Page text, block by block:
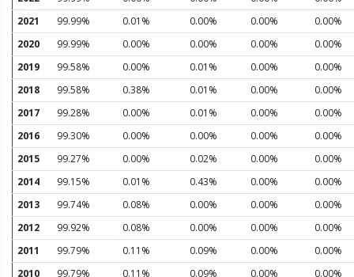
2021
99.99% 0.01% 0.00% 0.00%
0.00%
2020
99.99% 0.00% 0.00% 0.00%
0.00%
2019
99.58% 0.00% 0.01% 0.00%
0.00%
2018
99.58% 0.38% 0.01% 0.00%
0.00%
2017
99.28% 0.00% 0.01% 0.00%
0.00%
2016
99.30% 0.00% 0.00% 0.00%
0.00%
2015
99.27% 0.00% 0.02% 0.00%
0.00%
2014
99.15% 0.01% 0.43% 0.00%
0.00%
2013
99.74% 0.08% 0.00% 0.00%
0.00%
2012
99.92% 0.08% 0.00% 0.00%
0.00%
2011
99.79% 0.11% 0.09% 0.00%
0.00%
2010
99.79% 0.11% 0.09% 0.00%
0.00%